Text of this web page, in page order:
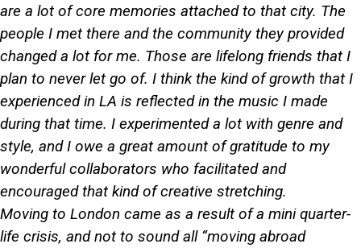
are a lot of core memories attached to that city. The
people I met there and the community they provided
changed a lot for me. Those are lifelong friends that I
plan to never let go of. I think the kind of growth that I
experienced in LA is reflected in the music I made
during that time. I experimented a lot with genre and
style, and I owe a great amount of gratitude to my
wonderful collaborators who facilitated and
encouraged that kind of creative stretching.
Moving to London came as a result of a mini quarter-
life crisis, and not to sound all “moving abroad